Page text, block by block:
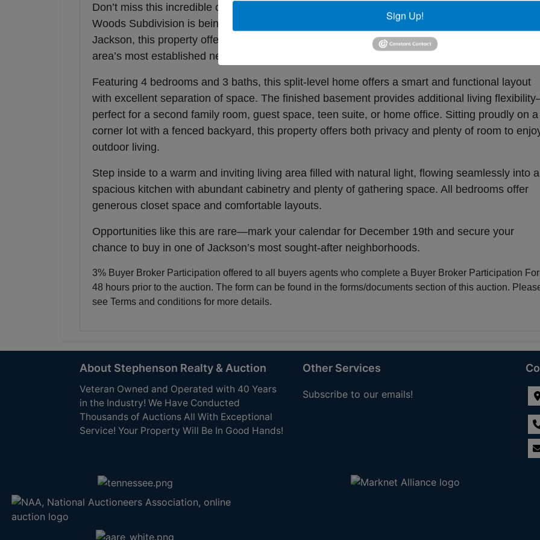
Don’t miss this incredible opportunity! This beautiful home in the highly desired Watlington
Woods Subdivision is being offered at auction on December 19th. Perfectly positioned in
Jackson, this property offers the ideal blend of space, comfort, and convenience in one of the
area’s most established neighborhoods.
Featuring 4 bedrooms and 3 baths, this split-level home offers a smart and functional layout
with excellent separation of space. The finished basement provides additional living
perfect for a second family room, guest space, teen suite, or home office. Sitting proudly on a
corner lot with a fenced backyard, this property offers both privacy and plenty of room to
outdoor living.
Step inside to a warm and inviting living area filled with natural light, flowing seamlessly into a
spacious kitchen with abundant cabinetry and plenty of gathering space. All bedrooms offer
generous closet space and comfortable layouts.
Opportunities like this are rare—mark your calendar for December 19th and secure your
chance to buy in one of Jackson’s most sought-after neighborhoods.
3% Buyer Broker Participation offered to all buyers agents who complete a Buyer Broker Participation
48 hours prior to the auction. The form can be found in the forms/documents section of this auction.
see Terms and conditions for more details.
About Stephenson Realty & Auction
Veteran Owned and Operated with 40 Years
in the Industry! We Have Conducted
Thousands of Auctions All With Exceptional
Service! Your Property Will Be In Good Hands!
Other Services
Subscribe to our emails!
Sign Up!